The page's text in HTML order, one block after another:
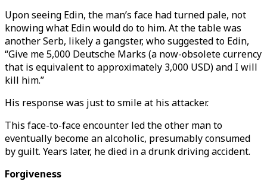
Upon seeing Edin, the man’s face had turned pale, not
knowing what Edin would do to him. At the table was
another Serb, likely a gangster, who suggested to Edin,
“Give me 5,000 Deutsche Marks (a now-obsolete currency
that is equivalent to approximately 3,000 USD) and I will
kill him.”
His response was just to smile at his attacker.
This face-to-face encounter led the other man to
eventually become an alcoholic, presumably consumed
by guilt. Years later, he died in a drunk driving accident.
Forgiveness